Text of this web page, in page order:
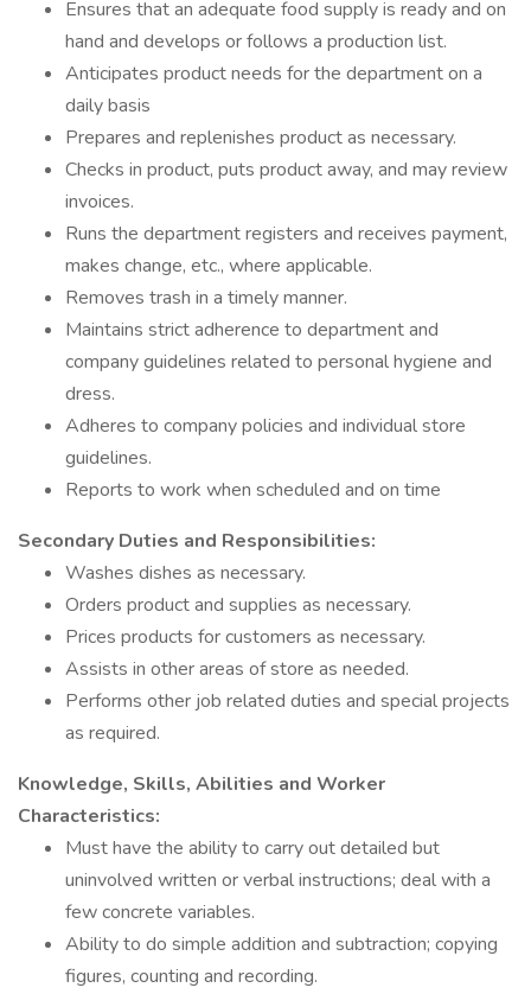
Ensures that an adequate food supply is ready and on
hand and develops or follows a production list.
Anticipates product needs for the department on a
daily basis
Prepares and replenishes product as necessary.
Checks in product, puts product away, and may review
invoices.
Runs the department registers and receives payment,
makes change, etc., where applicable.
Removes trash in a timely manner.
Maintains strict adherence to department and
company guidelines related to personal hygiene and
dress.
Adheres to company policies and individual store
guidelines.
Reports to work when scheduled and on time
Secondary Duties and Responsibilities:
Washes dishes as necessary.
Orders product and supplies as necessary.
Prices products for customers as necessary.
Assists in other areas of store as needed.
Performs other job related duties and special projects
as required.
Knowledge, Skills, Abilities and Worker
Characteristics:
Must have the ability to carry out detailed but
uninvolved written or verbal instructions; deal with a
few concrete variables.
Ability to do simple addition and subtraction; copying
figures, counting and recording.